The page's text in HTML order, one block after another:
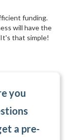
funding.
will have the
that simple!
you
a pre-